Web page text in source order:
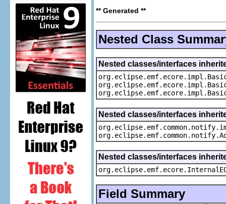
** Generated **
Nested Class
Nested classes/interfaces
Nested classes/interfaces
Nested classes/interfaces
Field Summary